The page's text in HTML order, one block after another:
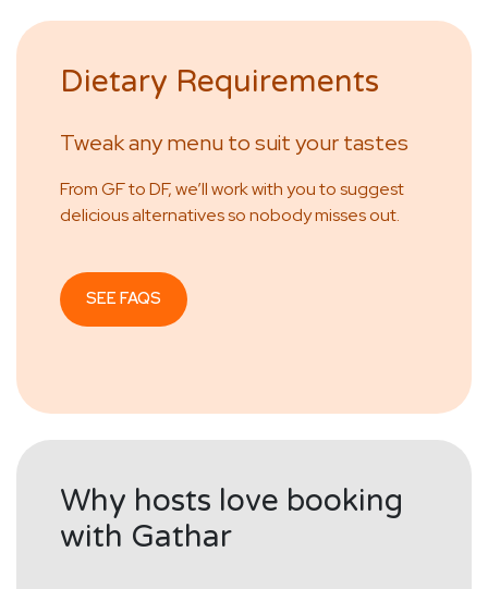
Dietary Requirements
Tweak any menu to suit your tastes
From GF to DF, we’ll work with you to suggest
delicious alternatives so nobody misses out.
SEE FAQS
Why hosts love booking
with Gathar